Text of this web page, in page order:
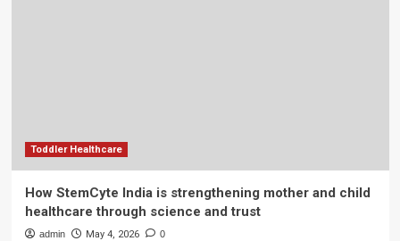
Toddler Healthcare
How StemCyte India is strengthening mother and child
healthcare through science and trust
admin May 4, 2026 0